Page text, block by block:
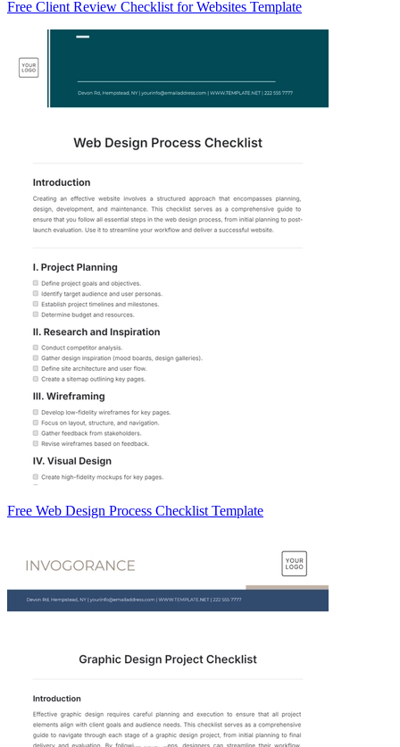
Free Client Review Checklist for Websites Template
Free Web Design Process Checklist Template